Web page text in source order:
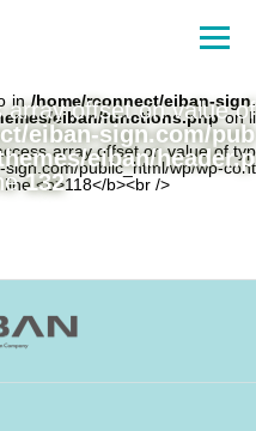
in/home/rconnect/eiban-sign.
eiban/functions.phpon li
array offset on value of
eiban-sign.com/pub
eiban/header.p
132